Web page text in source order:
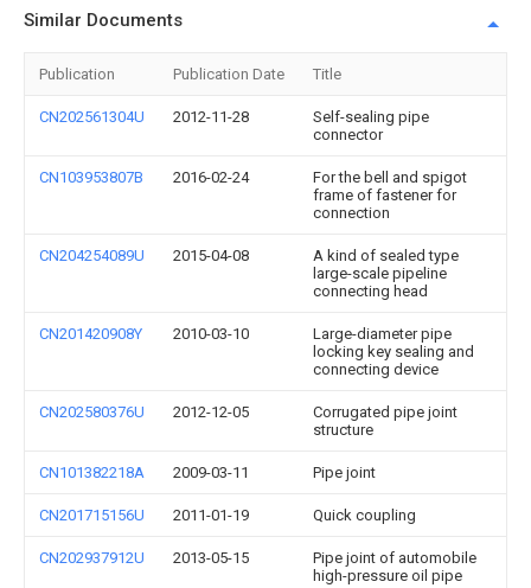
Similar Documents
Publication Publication Date Title
CN202561304U 2012-11-28
Self-sealing pipe
connector
CN103953807B 2016-02-24
For the bell and spigot
frame of fastener for
connection
CN204254089U 2015-04-08
A kind of sealed type
large-scale pipeline
connecting head
CN201420908Y 2010-03-10
Large-diameter pipe
locking key sealing and
connecting device
CN202580376U 2012-12-05
Corrugated pipe joint
structure
CN101382218A 2009-03-11 Pipe joint
CN201715156U 2011-01-19 Quick coupling
CN202937912U 2013-05-15
Pipe joint of automobile
high-pressure oil pipe